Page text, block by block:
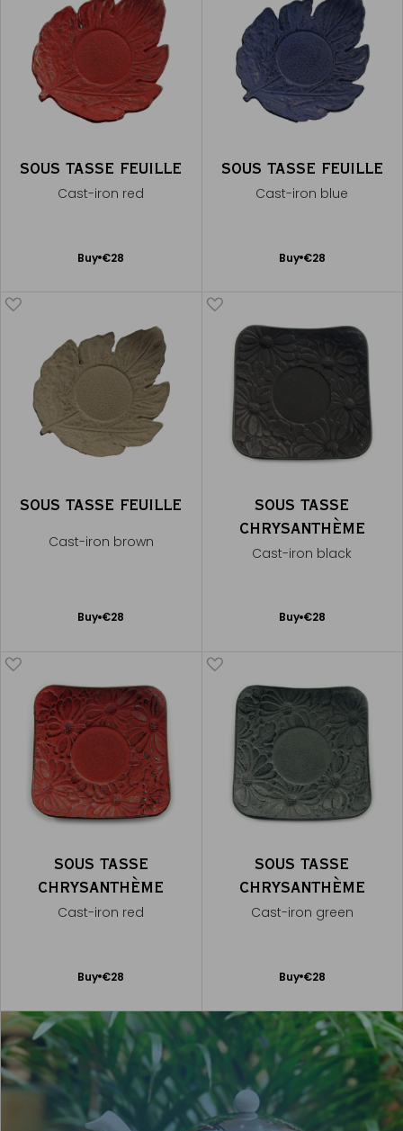
SOUS TASSE FEUILLE
Cast-iron red
Buy €28
Add
SOUS TASSE FEUILLE
Cast-iron blue
Buy €28
Add
SOUS TASSE FEUILLE
Cast-iron brown
Buy €28
Add
SOUS TASSE
CHRYSANTHÈME
Cast-iron black
Buy €28
Add
SOUS TASSE
CHRYSANTHÈME
Cast-iron red
Buy €28
Add
Cart
SOUS TASSE
CHRYSANTHÈME
Cast-iron green
Buy €28
Add
Cart